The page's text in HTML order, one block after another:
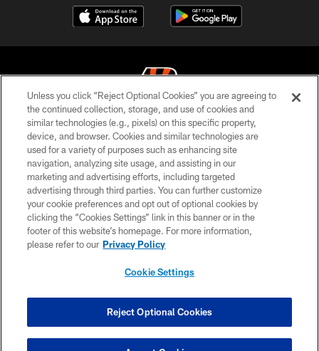
© 2026 The Cincinnati Bengals. All rights reserved
PRIVACY POLICY
ACCESSIBILITY
CONTACT US
TERMS OF USE
SITE MAP
COOKIE SETTINGS
Unless you click “Reject Optional Cookies” you are agreeing to
the continued collection, storage, and use of cookies and
similar technologies (e.g., pixels) on this specific property,
device, and browser. Cookies and similar technologies are
used for a variety of purposes such as enhancing site
navigation, analyzing site usage, and assisting in our
marketing and advertising efforts, including targeted
advertising through third parties. You can further customize
your cookie preferences and opt out of optional cookies by
clicking the “Cookies Settings” link in this banner or in the
footer of this website’s homepage. For more information,
please refer to our Privacy Policy
Cookie Settings
Reject Optional Cookies